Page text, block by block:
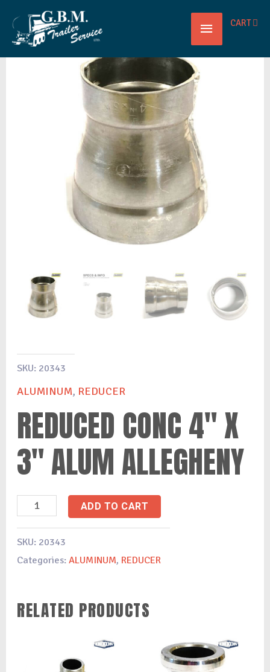
Main
Menu
CART
SKU: 20343
ALUMINUM, REDUCER
REDUCED CONC 4″ X
3″ ALUM ALLEGHENY
REDUCED
ALLEGHENY
ADD TO CART
SKU: 20343
Categories:ALUMINUM, REDUCER
RELATED PRODUCTS